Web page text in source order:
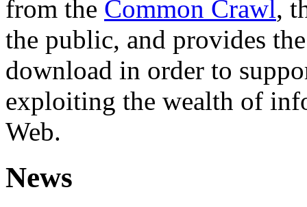
from the Common Crawl,
the public, and provides
download in order to
exploiting the wealth of
Web.
News